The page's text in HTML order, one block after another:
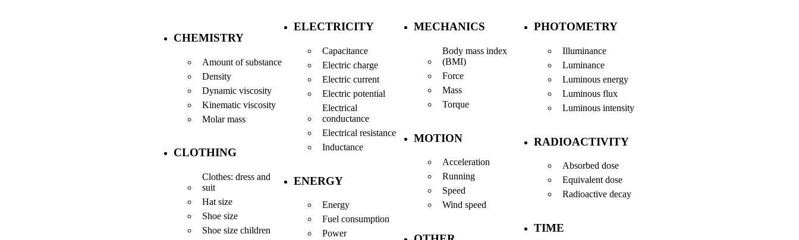
CHEMISTRY
Amount of substance
Density
Dynamic viscosity
Kinematic viscosity
Molar mass
CLOTHING
Clothes: dress and
suit
Hat size
Shoe size
Shoe size children
ELECTRICITY
Capacitance
Electric charge
Electric current
Electric potential
Electrical
conductance
Electrical resistance
Inductance
ENERGY
Energy
Fuel consumption
Power
MECHANICS
Body mass index
(BMI)
Force
Mass
Torque
MOTION
Acceleration
Running
Speed
Wind speed
PHOTOMETRY
Illuminance
Luminance
Luminous energy
Luminous flux
Luminous intensity
RADIOACTIVITY
Absorbed dose
Equivalent dose
Radioactive decay
TIME